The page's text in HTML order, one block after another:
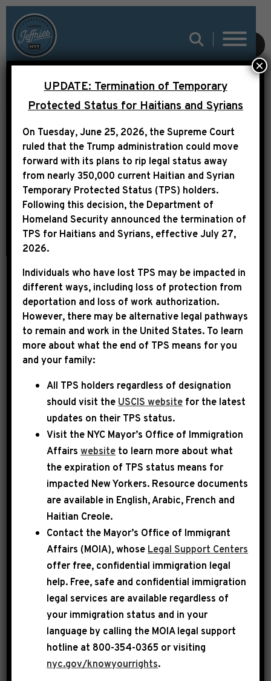
SUBMIT
LETTER TO PRESIDENT
TRUMP RE:
SECRETARY HEGSETH
March 25th, 2025 | PRESS RELEASE
Letter to President Trump
re: Secretary Hegseth
Dear President Trump:
Pete Hegseth is the most unqualified Secretary
of Defense in American history. His continued
presence in the top position of leadership at
the Pentagon threatens the nation’s security
and puts our brave men and women in uniform
throughout the world in danger.
The so-called Secretary of Defense recklessly
and casually disclosed highly sensitive war
plans—including the timing of a pending
attack, possible strike targets and the weapons
to be used—during an unclassified national
security group chat that inexplicably included a
reporter. His behavior shocks the conscience,
UPDATE: Termination of Temporary
Protected Status for Haitians and Syrians
On Tuesday, June 25, 2026, the Supreme Court
ruled that the Trump administration could move
forward with its plans to rip legal status away
from nearly 350,000 current Haitian and Syrian
Temporary Protected Status (TPS) holders.
Following this decision, the Department of
Homeland Security announced the termination of
TPS for Haitians and Syrians, effectiveJuly 27,
2026.
Individuals who have lost TPS may be impacted in
different ways, including loss of protection from
deportation and loss of work authorization.
However, there may be alternative legal pathways
to remain and work in the United States. To learn
more about what the end of TPS means for you
and your family:
All TPS holders regardless of designation
should visit the USCIS website for the latest
updates on their TPS status.
Visit the NYC Mayor’s Office of Immigration
Affairswebsite to learn more about what
the expiration of TPS status means for
impacted New Yorkers. Resource documents
are available in English, Arabic, French and
Haitian Creole.
Contact the Mayor’s Office of Immigrant
Affairs (MOIA), whose Legal Support Centers
offer free, confidential immigration legal
help. Free, safe and confidential immigration
legal services are available regardless of
your immigration status and in your
language by calling the MOIA legal support
hotline at 800-354-0365 or visiting
nyc.gov/knowyourrights.
×